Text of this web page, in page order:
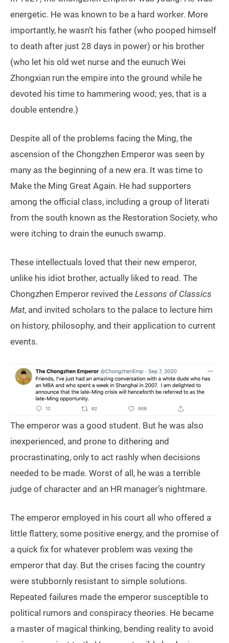
energetic. He was known to be a hard worker. More
importantly, he wasn’t his father (who pooped himself
to death after just 28 days in power) or his brother
(who let his old wet nurse and the eunuch Wei
Zhongxian run the empire into the ground while he
devoted his time to hammering wood; yes, that is a
double entendre.)
Despite all of the problems facing the Ming, the
ascension of the Chongzhen Emperor was seen by
many as the beginning of a new era. It was time to
Make the Ming Great Again. He had supporters
among the official class, including a group of literati
from the south known as the Restoration Society, who
were itching to drain the eunuch swamp.
These intellectuals loved that their new emperor,
unlike his idiot brother, actually liked to read. The
Chongzhen Emperor revived the Lessons of Classics
Mat, and invited scholars to the palace to lecture him
on history, philosophy, and their application to current
events.
The emperor was a good student. But he was also
inexperienced, and prone to dithering and
procrastinating, only to act rashly when decisions
needed to be made. Worst of all, he was a terrible
judge of character and an HR manager’s nightmare.
The emperor employed in his court all who offered a
little flattery, some positive energy, and the promise of
a quick fix for whatever problem was vexing the
emperor that day. But the crises facing the country
were stubbornly resistant to simple solutions.
Repeated failures made the emperor susceptible to
political rumors and conspiracy theories. He became
a master of magical thinking, bending reality to avoid